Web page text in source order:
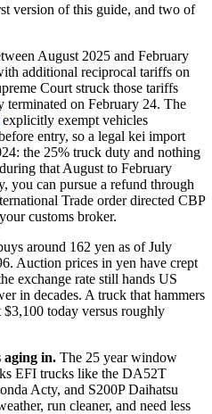
version of this guide, and two of
August 2025 and February
additional reciprocal tariffs on
Court struck those tariffs
terminated on February 24. The
explicitly exempt vehicles
entry, so a legal kei import
the 25% truck duty and nothing
that August to February
you can pursue a refund through
Trade order directed CBP
customs broker.
around 162 yen as of July
Auction prices in yen have crept
exchange rate still hands US
in decades. A truck that hammers
today versus roughly
aging in. The 25 year window
EFI trucks like the DA52T
Acty, and S200P Daihatsu
run cleaner, and need less